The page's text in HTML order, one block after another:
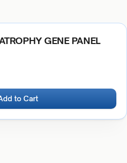
GENE PANEL
to Cart